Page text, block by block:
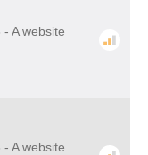
A website
A website